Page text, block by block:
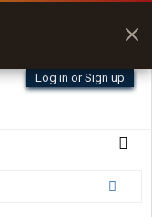
Log in or Sign up